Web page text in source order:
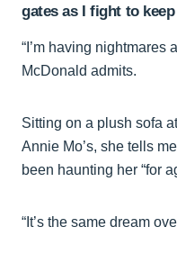
gates as I fight to
“I’m having nightmares
McDonald admits.
Sitting on a plush sofa
Annie Mo’s, she tells
been haunting her “for
“It’s the same dream